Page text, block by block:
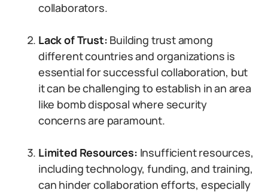
collaborators.
Lack of Trust: Building trust among
different countries and organizations is
essential for successful collaboration, but
it can be challenging to establish in an area
like bomb disposal where security
concerns are paramount.
Limited Resources: Insufficient resources,
including technology, funding, and training,
can hinder collaboration efforts, especially